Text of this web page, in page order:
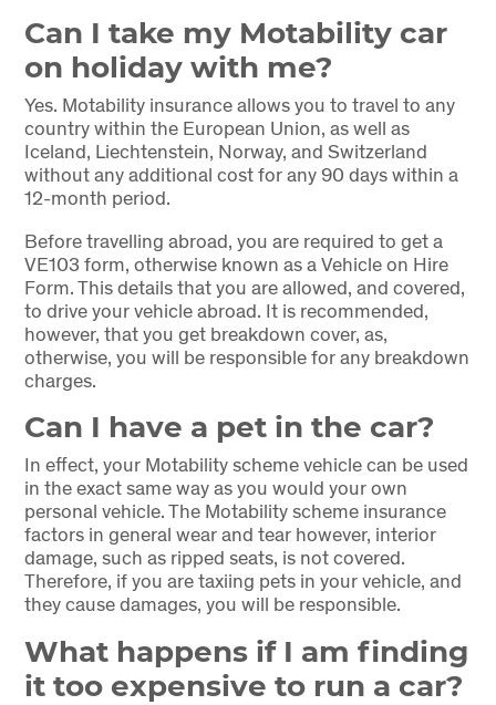
Can I take my Motability car
on holiday with me?
Yes. Motability insurance allows you to travel to any
country within the European Union, as well as
Iceland, Liechtenstein, Norway, and Switzerland
without any additional cost for any 90 days within a
12-month period.
Before travelling abroad, you are required to get a
VE103 form, otherwise known as a Vehicle on Hire
Form. This details that you are allowed, and covered,
to drive your vehicle abroad. It is recommended,
however, that you get breakdown cover, as,
otherwise, you will be responsible for any breakdown
charges.
Can I have a pet in the car?
In effect, your Motability scheme vehicle can be used
in the exact same way as you would your own
personal vehicle. The Motability scheme insurance
factors in general wear and tear however, interior
damage, such as ripped seats, is not covered.
Therefore, if you are taxiing pets in your vehicle, and
they cause damages, you will be responsible.
What happens if I am finding
it too expensive to run a car?